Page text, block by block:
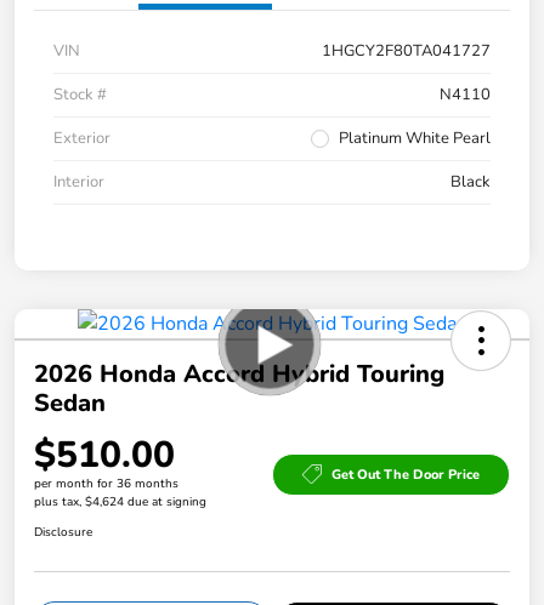
VIN
1HGCY2F80TA041727
Stock #
N4110
Exterior
Platinum White Pearl
Interior
Black
2026 Honda Accord Hybrid Touring
Sedan
$510.00
per month for 36 months
plus tax, $4,624 due at signing
Get Out The Door Price
Disclosure